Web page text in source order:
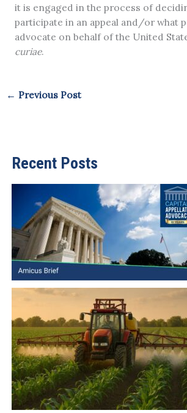
it is engaged in the process of
participate in an appeal and/or what
advocate on behalf of the United
curiae.
← Previous Post
Recent Posts